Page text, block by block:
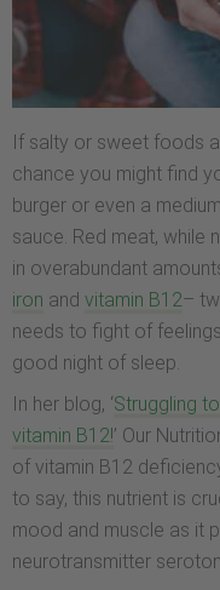
If salty or sweet foods
chance you might find
burger or even a
sauce. Red meat, while
in overabundant
iron and vitamin B12–
needs to fight of
good night of sleep.
In her blog, ‘Struggling
vitamin B12!’ Our
of vitamin B12
to say, this nutrient is
mood and muscle as it
neurotransmitter